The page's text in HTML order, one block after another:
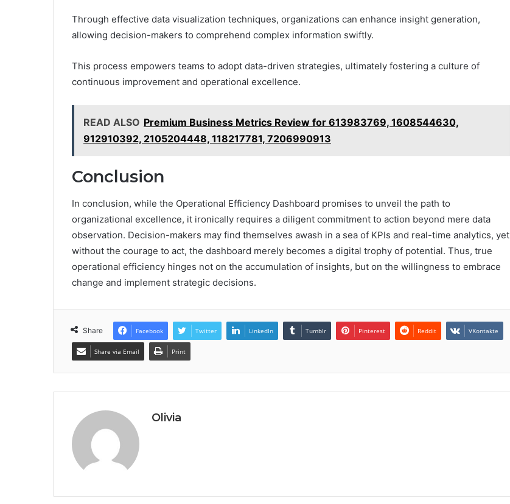
Through effective data visualization techniques, organizations can enhance insight generation,
allowing decision-makers to comprehend complex information swiftly.
This process empowers teams to adopt data-driven strategies, ultimately fostering a culture of
continuous improvement and operational excellence.
READ ALSO Premium Business Metrics Review for 613983769, 1608544630,
912910392, 2105204448, 118217781, 7206990913
Conclusion
In conclusion, while the Operational Efficiency Dashboard promises to unveil the path to
organizational excellence, it ironically requires a diligent commitment to action beyond mere data
observation. Decision-makers may find themselves awash in a sea of KPIs and real-time analytics, yet
without the courage to act, the dashboard merely becomes a digital trophy of potential. Thus, true
operational efficiency hinges not on the accumulation of insights, but on the willingness to embrace
change and implement strategic decisions.
Share Facebook Twitter LinkedIn Tumblr Pinterest Reddit VKontakte
Share via Email Print
Olivia